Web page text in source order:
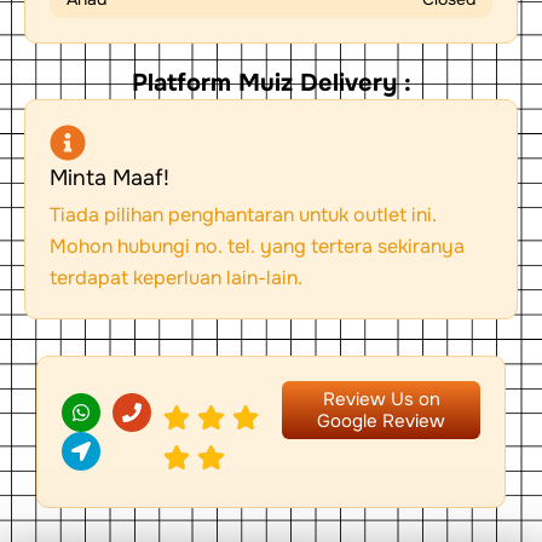
Platform Muiz Delivery :
Minta Maaf!
Tiada pilihan penghantaran untuk outlet ini.
Mohon hubungi no. tel. yang tertera sekiranya
terdapat keperluan lain-lain.
W
h
a
t
s
p
p
P
h
o
L
o
c
a
t
o
n
Review Us on
Google Review